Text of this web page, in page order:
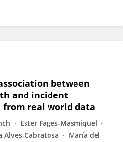
between
and incident
from real world data
Ester Fages-Masmiquel
Alves-Cabratosa
María del